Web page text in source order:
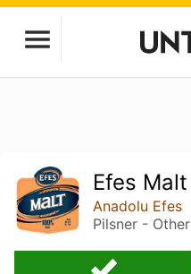
Efes Malt
Anadolu Efes
Pilsner - Other